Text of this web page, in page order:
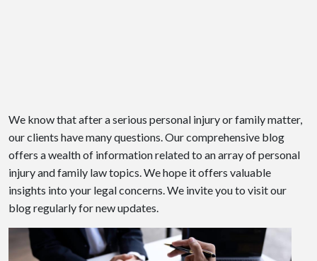
We know that after a serious personal injury or family matter,
our clients have many questions. Our comprehensive blog
offers a wealth of information related to an array of personal
injury and family law topics. We hope it offers valuable
insights into your legal concerns. We invite you to visit our
blog regularly for new updates.